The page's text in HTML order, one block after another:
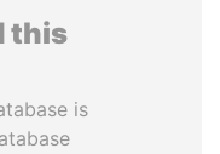
this
is